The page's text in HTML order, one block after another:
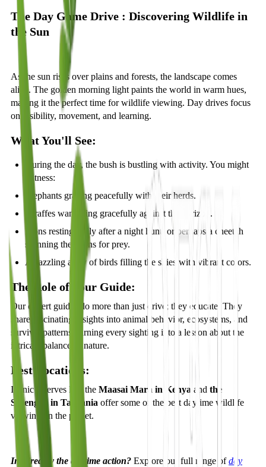
The Day Game Drive : Discovering Wildlife in
the Sun
As the sun rises over plains and forests, the landscape comes
alive. The golden morning light paints the world in warm hues,
making it the perfect time for wildlife viewing. Day drives focus
on visibility, movement, and learning.
What You'll See:
During the day, the bush is bustling with activity. You might
witness:
Elephants grazing peacefully with their herds.
Giraffes wandering gracefully against the horizon.
Lions resting lazily after a night hunt, or perhaps a cheetah
scanning the plains for prey.
A dazzling array of birds filling the skies with vibrant colors.
The Role of Your Guide:
Our expert guides do more than just drive; they educate. They
share fascinating insights into animal behavior, ecosystems, and
survival patterns, turning every sighting into a lesson about the
intricate balance of nature.
Best Locations:
Iconic reserves like the Maasai Mara in Kenya and the
Serengeti in Tanzania offer some of the best daytime wildlife
viewing on the planet.
Inspired by the daytime action? Explore our full range ofday